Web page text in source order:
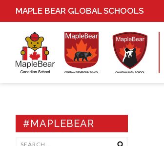
MAPLE BEAR GLOBAL SCHOOLS
#MAPLEBEAR